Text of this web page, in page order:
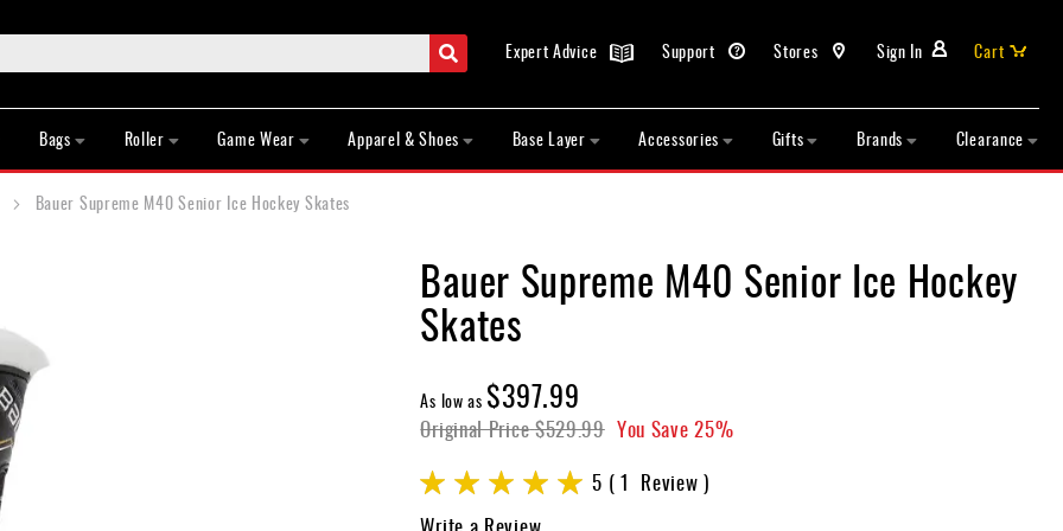
Search Sign In
Stores
Support
Expert Advice
Cart
Bags Roller Game Wear Apparel & Shoes Base Layer Accessories Gifts Brands Clearance
Bauer Supreme M40 Senior Ice Hockey Skates
Bauer Supreme M40 Senior Ice Hockey
Skates
As low as $397.99
Original Price$529.99 You Save 25%
Rating:
5 1 Review